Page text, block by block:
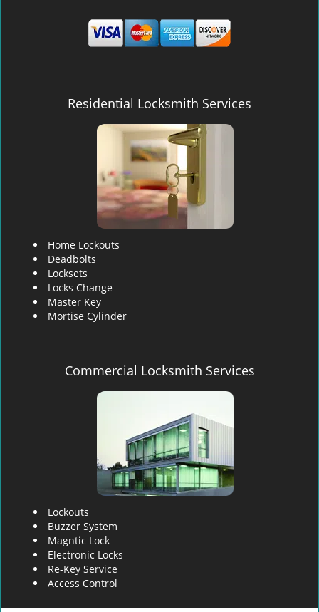
Residential Locksmith Services
Home Lockouts
Deadbolts
Locksets
Locks Change
Master Key
Mortise Cylinder
Commercial Locksmith Services
Lockouts
Buzzer System
Magntic Lock
Electronic Locks
Re-Key Service
Access Control